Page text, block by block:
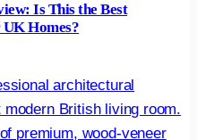
Is This the Best
Homes?